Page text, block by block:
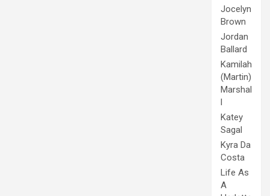
Jocelyn
Brown
Jordan
Ballard
Kamilah
(Martin)
Marshal
l
Katey
Sagal
Kyra Da
Costa
Life As
A